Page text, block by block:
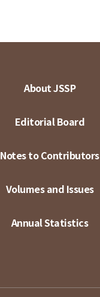
About JSSP
Editorial Board
Notes to Contributors
Volumes and Issues
Annual Statistics